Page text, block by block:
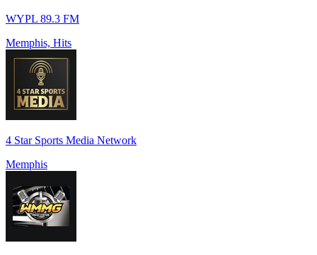
WYPL 89.3 FM
Memphis, Hits
4 Star Sports Media Network
Memphis